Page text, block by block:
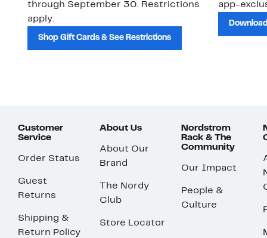
through September 30. Restrictions
apply.
Shop Gift Cards & See Restrictions
app-
Customer
Service
Order Status
Guest
Returns
Shipping &
Return Policy
About Us
About Our
Brand
The Nordy
Club
Store Locator
Nordstrom
Rack & The
Community
Our Impact
People &
Culture